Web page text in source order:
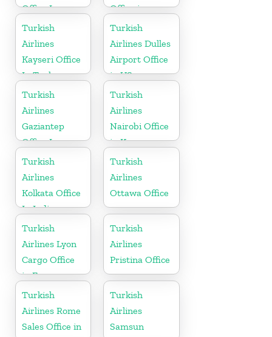
Office In
Uzbekistan
Office in
Sweden
Turkish
Airlines
Kayseri Office
In Turkey
Turkish
Airlines Dulles
Airport Office
in US
Turkish
Airlines
Gaziantep
Office In
Turkey
Turkish
Airlines
Nairobi Office
in Kenya
Turkish
Airlines
Kolkata Office
In India
Turkish
Airlines
Ottawa Office
Turkish
Airlines Lyon
Cargo Office
in France
Turkish
Airlines
Pristina Office
Turkish
Airlines Rome
Sales Office in
Turkish
Airlines
Samsun